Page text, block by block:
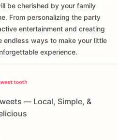
be cherished by your family
From personalizing the party
entertainment and creating
endless ways to make your little
experience.
— Local, Simple, &